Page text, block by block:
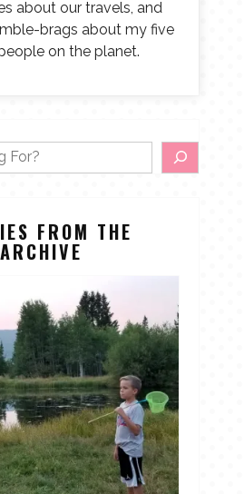
about our travels, and
brags about my five
on the planet.
FROM THE
ARCHIVE